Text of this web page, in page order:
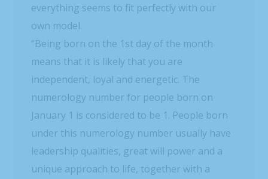
everything seems to fit perfectly with our
own model.
“Being born on the 1st day of the month
means that it is likely that you are
independent, loyal and energetic. The
numerology number for people born on
January 1 is considered to be 1. People born
under this numerology number usually have
leadership qualities, great will power and a
unique approach to life, together with a